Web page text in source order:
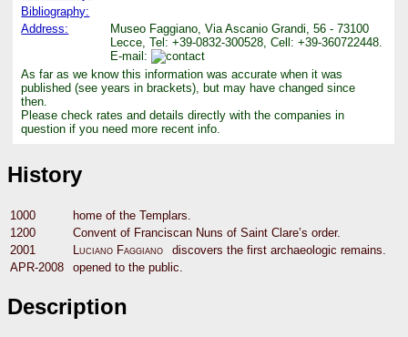
Bibliography:
Address:
Museo Faggiano, Via Ascanio Grandi, 56 - 73100
Lecce, Tel: +39-0832-300528, Cell: +39-360722448.
E-mail:
As far as we know this information was accurate when it was
published (see years in brackets), but may have changed since
then.
Please check rates and details directly with the companies in
question if you need more recent info.
History
1000
home of the Templars.
1200
Convent of Franciscan Nuns of Saint Clare’s order.
2001
Luciano Faggiano
discovers the first archaeologic remains.
APR-2008
opened to the public.
Description